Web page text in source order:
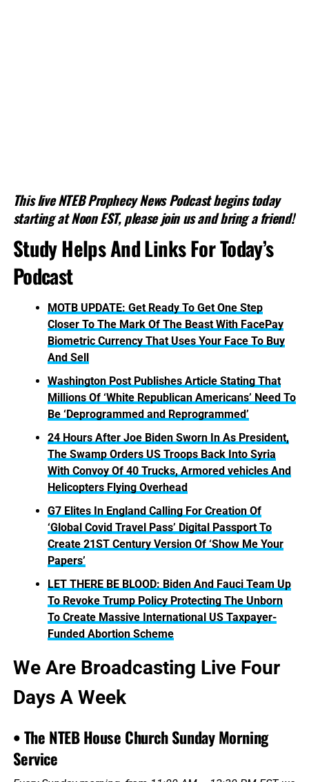
This live NTEB Prophecy News Podcast begins today
starting at Noon EST, please join us and bring a friend!
Study Helps And Links For Today’s
Podcast
MOTB UPDATE: Get Ready To Get One Step
Closer To The Mark Of The Beast With FacePay
Biometric Currency That Uses Your Face To Buy
And Sell
Washington Post Publishes Article Stating That
Millions Of ‘White Republican Americans’ Need To
Be ‘Deprogrammed and Reprogrammed’
24 Hours After Joe Biden Sworn In As President,
The Swamp Orders US Troops Back Into Syria
With Convoy Of 40 Trucks, Armored vehicles And
Helicopters Flying Overhead
G7 Elites In England Calling For Creation Of
‘Global Covid Travel Pass’ Digital Passport To
Create 21ST Century Version Of ‘Show Me Your
Papers’
LET THERE BE BLOOD: Biden And Fauci Team Up
To Revoke Trump Policy Protecting The Unborn
To Create Massive International US Taxpayer-
Funded Abortion Scheme
We Are Broadcasting Live Four
Days A Week
• The NTEB House Church Sunday Morning
Service